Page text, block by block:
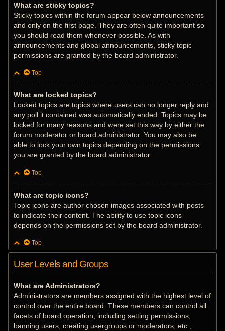
What are sticky topics?
Sticky topics within the forum appear below announcements
and only on the first page. They are often quite important so
you should read them whenever possible. As with
announcements and global announcements, sticky topic
permissions are granted by the board administrator.
Top
What are locked topics?
Locked topics are topics where users can no longer reply and
any poll it contained was automatically ended. Topics may be
locked for many reasons and were set this way by either the
forum moderator or board administrator. You may also be
able to lock your own topics depending on the permissions
you are granted by the board administrator.
Top
What are topic icons?
Topic icons are author chosen images associated with posts
to indicate their content. The ability to use topic icons
depends on the permissions set by the board administrator.
Top
User Levels and Groups
What are Administrators?
Administrators are members assigned with the highest level of
control over the entire board. These members can control all
facets of board operation, including setting permissions,
banning users, creating usergroups or moderators, etc.,